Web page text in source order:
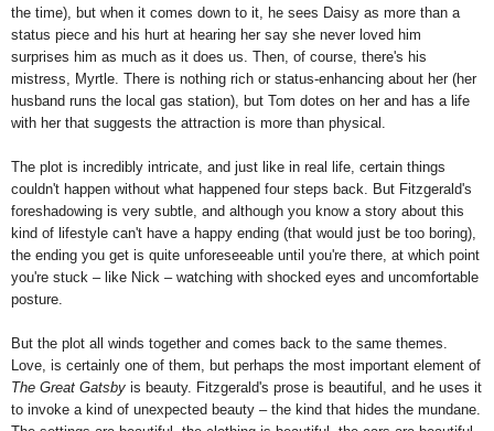
the time), but when it comes down to it, he sees Daisy as more than a
status piece and his hurt at hearing her say she never loved him
surprises him as much as it does us. Then, of course, there's his
mistress, Myrtle. There is nothing rich or status-enhancing about her (her
husband runs the local gas station), but Tom dotes on her and has a life
with her that suggests the attraction is more than physical.
The plot is incredibly intricate, and just like in real life, certain things
couldn't happen without what happened four steps back. But Fitzgerald's
foreshadowing is very subtle, and although you know a story about this
kind of lifestyle can't have a happy ending (that would just be too boring),
the ending you get is quite unforeseeable until you're there, at which point
you're stuck – like Nick – watching with shocked eyes and uncomfortable
posture.
But the plot all winds together and comes back to the same themes.
Love, is certainly one of them, but perhaps the most important element of
The Great Gatsby is beauty. Fitzgerald's prose is beautiful, and he uses it
to invoke a kind of unexpected beauty – the kind that hides the mundane.